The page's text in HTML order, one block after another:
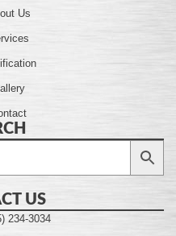
Us
US
234-3034